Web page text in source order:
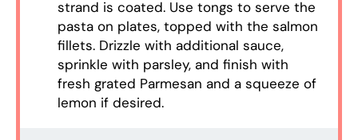
strand is coated. Use tongs to serve the
pasta on plates, topped with the salmon
fillets. Drizzle with additional sauce,
sprinkle with parsley, and finish with
fresh grated Parmesan and a squeeze of
lemon if desired.